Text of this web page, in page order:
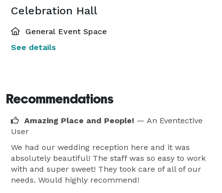
Celebration Hall
General Event Space
See details
Recommendations
Amazing Place and People! — An Eventective
User
We had our wedding reception here and it was
absolutely beautiful! The staff was so easy to work
with and super sweet! They took care of all of our
needs. Would highly recommend!